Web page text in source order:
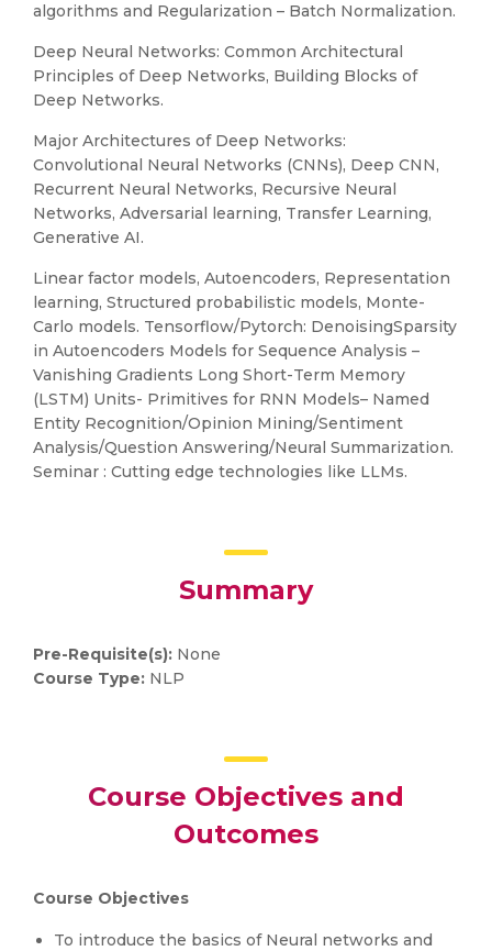
algorithms and Regularization – Batch Normalization.
Deep Neural Networks: Common Architectural
Principles of Deep Networks, Building Blocks of
Deep Networks.
Major Architectures of Deep Networks:
Convolutional Neural Networks (CNNs), Deep CNN,
Recurrent Neural Networks, Recursive Neural
Networks, Adversarial learning, Transfer Learning,
Generative AI.
Linear factor models, Autoencoders, Representation
learning, Structured probabilistic models, Monte-
Carlo models. Tensorflow/Pytorch: DenoisingSparsity
in Autoencoders Models for Sequence Analysis –
Vanishing Gradients Long Short-Term Memory
(LSTM) Units- Primitives for RNN Models– Named
Entity Recognition/Opinion Mining/Sentiment
Analysis/Question Answering/Neural Summarization.
Seminar : Cutting edge technologies like LLMs.
Summary
Pre-Requisite(s): None
Course Type: NLP
Course Objectives and
Outcomes
Course Objectives
To introduce the basics of Neural networks and